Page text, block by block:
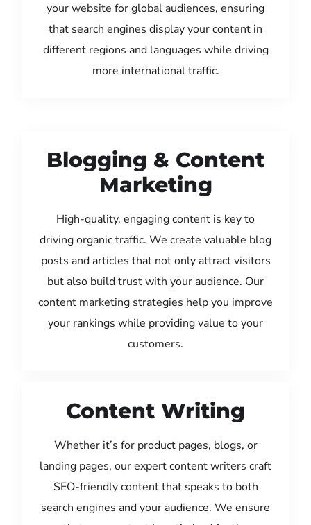
your website for global audiences, ensuring
that search engines display your content in
different regions and languages while driving
more international traffic.
Blogging & Content
Marketing
High-quality, engaging content is key to
driving organic traffic. We create valuable blog
posts and articles that not only attract visitors
but also build trust with your audience. Our
content marketing strategies help you improve
your rankings while providing value to your
customers.
Content Writing
Whether it’s for product pages, blogs, or
landing pages, our expert content writers craft
SEO-friendly content that speaks to both
search engines and your audience. We ensure